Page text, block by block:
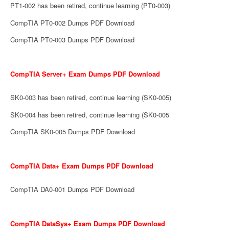
PT1-002 has been retired, continue learning (PT0-003)
CompTIA PT0-002 Dumps PDF Download
CompTIA PT0-003 Dumps PDF Download
CompTIA Server+ Exam Dumps PDF Download
SK0-003 has been retired, continue learning (SK0-005)
SK0-004 has been retired, continue learning (SK0-005
CompTIA SK0-005 Dumps PDF Download
CompTIA Data+ Exam Dumps PDF Download
CompTIA DA0-001 Dumps PDF Download
CompTIA DataSys+ Exam Dumps PDF Download